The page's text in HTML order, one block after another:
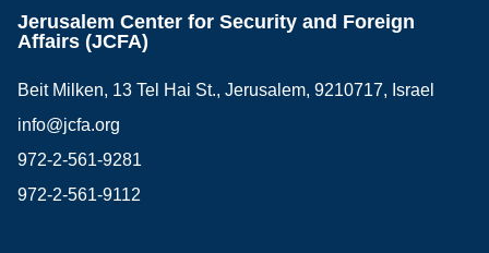
Jerusalem Center for Security and Foreign
Affairs (JCFA)
Beit Milken, 13 Tel Hai St., Jerusalem, 9210717, Israel
info@jcfa.org
972-2-561-9281
972-2-561-9112